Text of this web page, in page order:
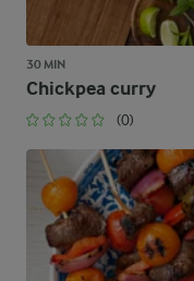
30 MIN
Chickpea curry
(0)